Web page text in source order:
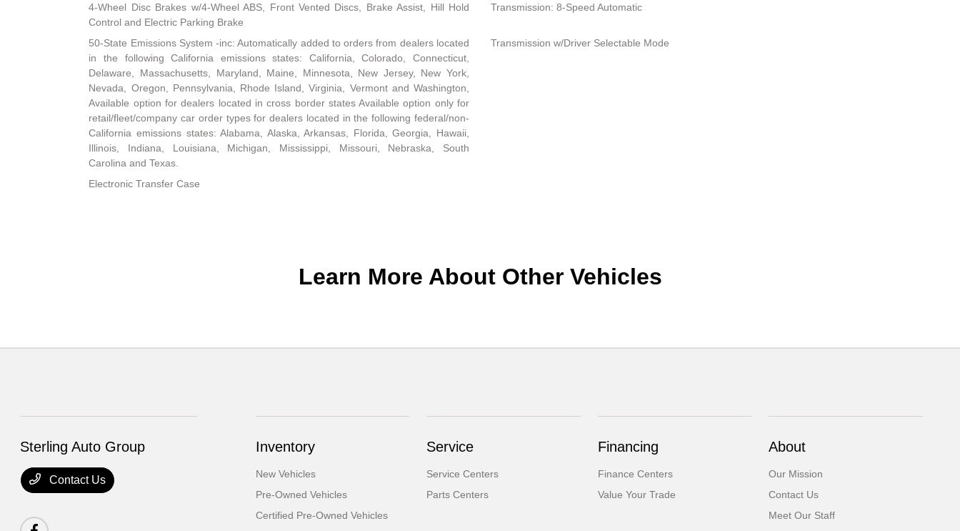
4-Wheel Disc Brakes w/4-Wheel ABS, Front Vented Discs, Brake Assist, Hill Hold
Control and Electric Parking Brake
Transmission: 8-Speed Automatic
50-State Emissions System -inc: Automatically added to orders from dealers located
in the following California emissions states: California, Colorado, Connecticut,
Delaware, Massachusetts, Maryland, Maine, Minnesota, New Jersey, New York,
Nevada, Oregon, Pennsylvania, Rhode Island, Virginia, Vermont and Washington,
Available option for dealers located in cross border states Available option only for
retail/fleet/company car order types for dealers located in the following federal/non-
California emissions states: Alabama, Alaska, Arkansas, Florida, Georgia, Hawaii,
Illinois, Indiana, Louisiana, Michigan, Mississippi, Missouri, Nebraska, South
Carolina and Texas.
Transmission w/Driver Selectable Mode
Electronic Transfer Case
Learn More About Other Vehicles
Sterling Auto Group
Contact Us
Inventory
New Vehicles
Pre-Owned Vehicles
Certified Pre-Owned Vehicles
Service
Service Centers
Parts Centers
Financing
Finance Centers
Value Your Trade
About
Our Mission
Contact Us
Meet Our Staff